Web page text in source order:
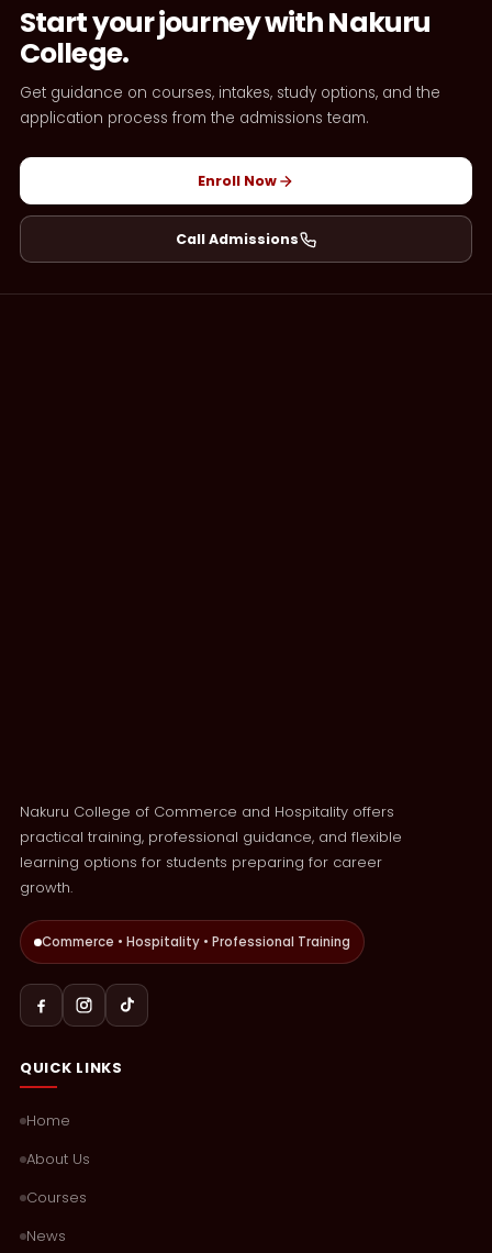
Start your journey with Nakuru
College.
Get guidance on courses, intakes, study options, and the
application process from the admissions team.
Enroll Now
Call Admissions
Nakuru College of Commerce and Hospitality offers
practical training, professional guidance, and flexible
learning options for students preparing for career
growth.
Commerce • Hospitality • Professional Training
QUICK LINKS
Home
About Us
Courses
News